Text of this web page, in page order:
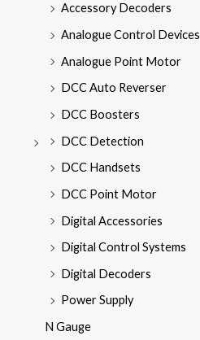
Accessory Decoders
Analogue Control Devices
Analogue Point Motor
DCC Auto Reverser
DCC Boosters
DCC Detection
DCC Handsets
DCC Point Motor
Digital Accessories
Digital Control Systems
Digital Decoders
Power Supply
N Gauge